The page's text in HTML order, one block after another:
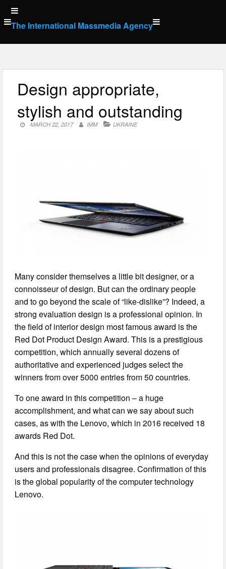
Skip
to
content
The International Massmedia Agency
Design appropriate,
stylish and outstanding
MARCH 22, 2017 IMM UKRAINE
Many consider themselves a little bit designer, or a
connoisseur of design. But can the ordinary people
and to go beyond the scale of “like-dislike”? Indeed, a
strong evaluation design is a professional opinion. In
the field of interior design most famous award is the
Red Dot Product Design Award. This is a prestigious
competition, which annually several dozens of
authoritative and experienced judges select the
winners from over 5000 entries from 50 countries.
To one award in this competition – a huge
accomplishment, and what can we say about such
cases, as with the Lenovo, which in 2016 received 18
awards Red Dot.
And this is not the case when the opinions of everyday
users and professionals disagree. Confirmation of this
is the global popularity of the computer technology
Lenovo.